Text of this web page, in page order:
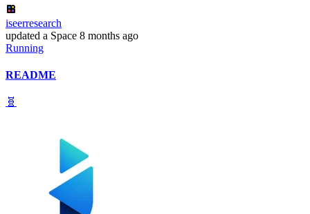
iseerresearch
updated a Space 8 months ago
Running
README
🧬